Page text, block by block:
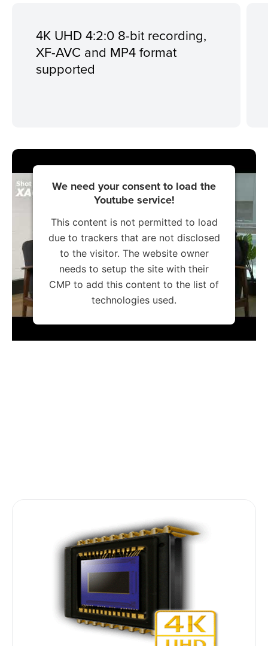
4K UHD 4:2:0 8-bit recording,
XF-AVC and MP4 format
supported
We need your consent to load the
Youtube service!
This content is not permitted to load
due to trackers that are not disclosed
to the visitor. The website owner
needs to setup the site with their
CMP to add this content to the list of
technologies used.